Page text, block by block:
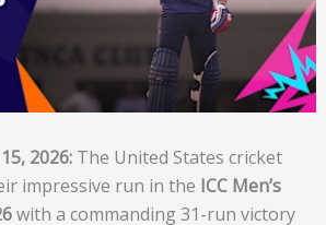
2026:The United States cricket
impressive run in the ICC Men’s
with a commanding 31-run victory